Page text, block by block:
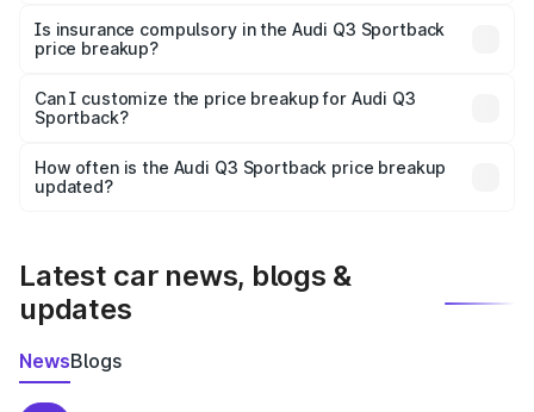
charges, taxes, and insurance costs.
Is insurance compulsory in the Audi Q3 Sportback
price breakup?
Yes, at least third-party insurance is mandatory in India,
and it is included in the on-road price breakup.
Can I customize the price breakup for Audi Q3
Sportback?
accessories, or different insurance plans, which will adjust
the final breakup.
How often is the Audi Q3 Sportback price breakup
updated?
Latest car news, blogs &
updates
NewsBlogs